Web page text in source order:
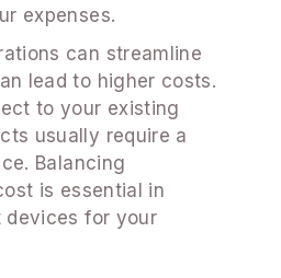
expenses.
can streamline
lead to higher costs.
to your existing
usually require a
Balancing
is essential in
devices for your